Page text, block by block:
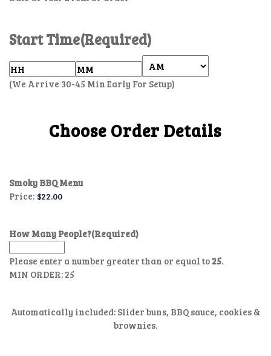
Start Time(Required)
(We Arrive 30-45 Min Early For Setup)
Choose Order Details
Smoky BBQ Menu
Price:
How Many People?(Required)
Please enter a number greater than or equal to 25.
MIN ORDER: 25
Automatically included: Slider buns, BBQ sauce, cookies &
brownies.